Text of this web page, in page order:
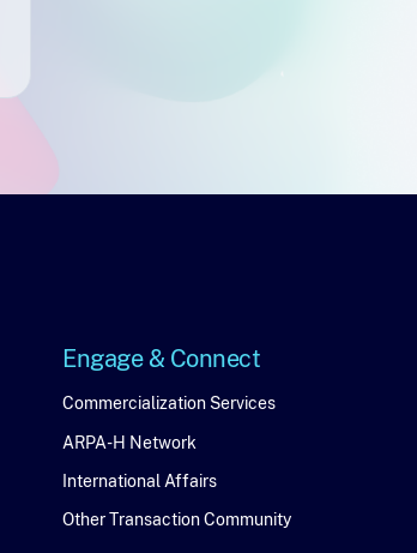
Engage
Connect
Engage & Connect
Commercialization Services
ARPA-H Network
International Affairs
Other Transaction Community